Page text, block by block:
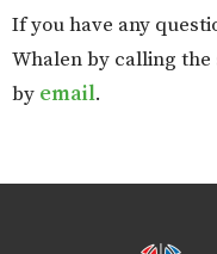
If you have any
Whalen by calling the
by email.